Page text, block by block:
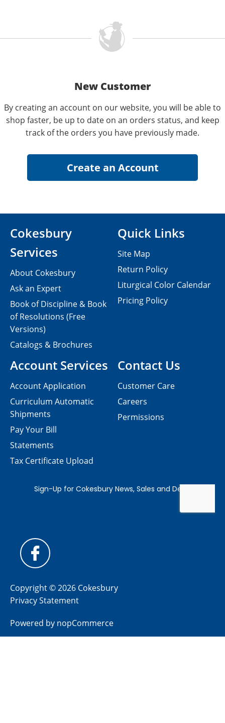
New Customer
By creating an account on our website, you will be able to
shop faster, be up to date on an orders status, and keep
track of the orders you have previously made.
Contact Us
Customer Care
Careers
Permissions
Cokesbury
Services
About Cokesbury
Ask an Expert
Book of Discipline & Book
of Resolutions (Free
Versions)
Catalogs & Brochures
Account Services
Account Application
Curriculum Automatic
Shipments
Pay Your Bill
Statements
Tax Certificate Upload
Quick Links
Site Map
Return Policy
Liturgical Color Calendar
Pricing Policy
Copyright © 2026 Cokesbury
Privacy Statement
Powered by nopCommerce